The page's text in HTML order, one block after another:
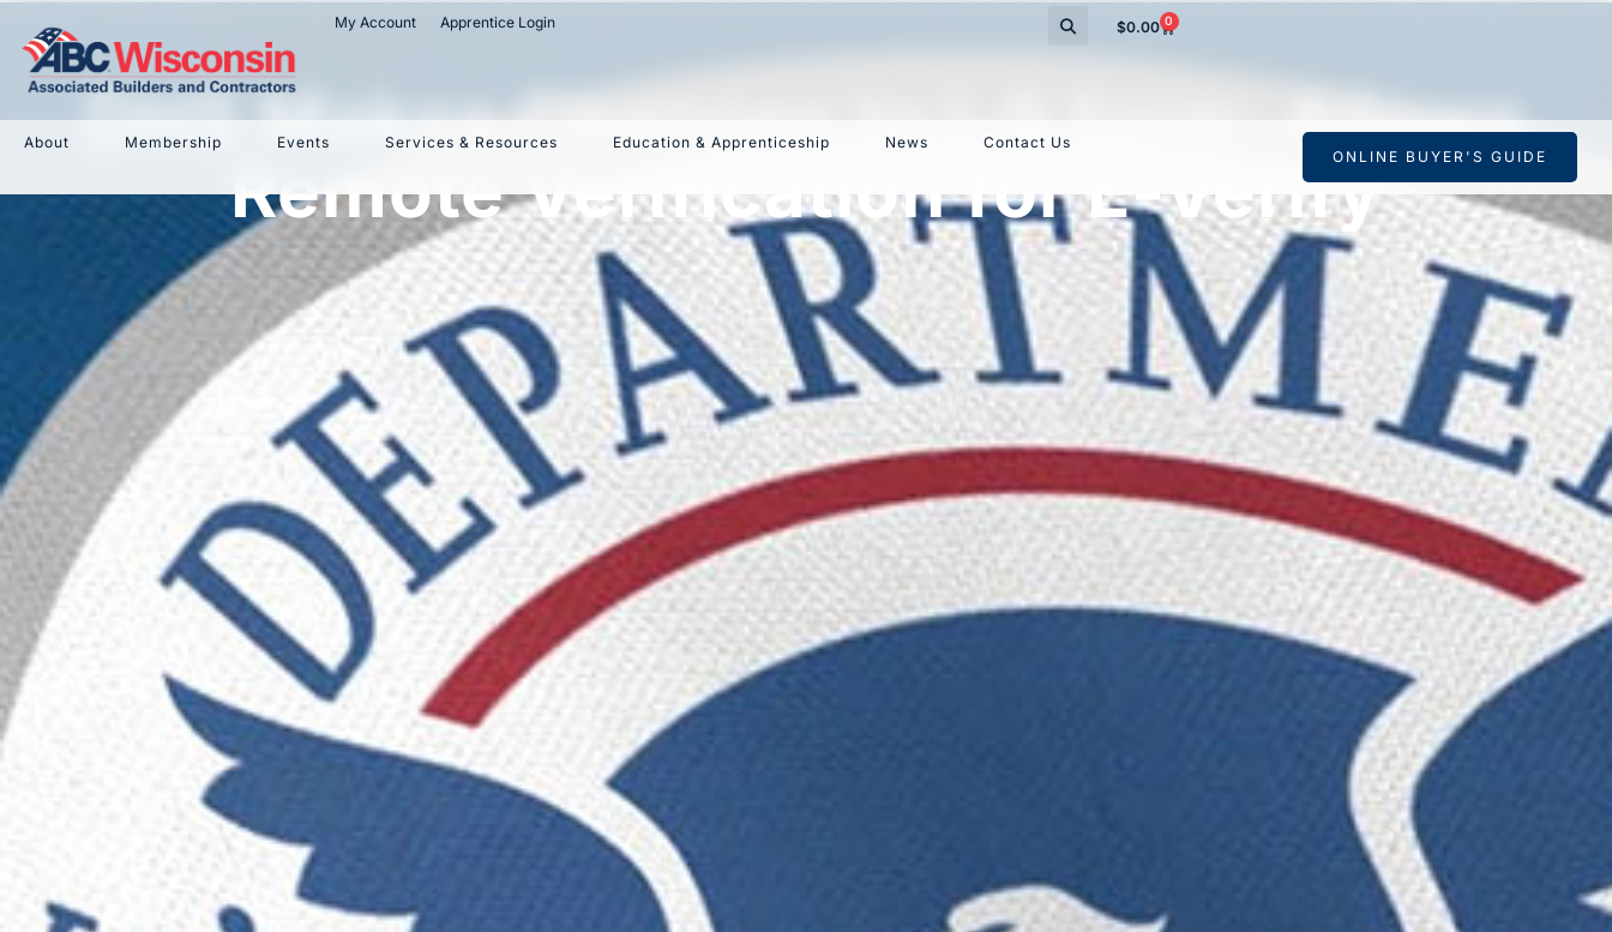
My Account Apprentice Login $0.00 0
About Membership Events Services & Resources Education & Apprenticeship News
Contact Us
ONLINE BUYER'S GUIDE
DHS Makes Changes to I-9 form: Allows
Remote Verification for E-Verify